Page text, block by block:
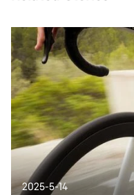
2025-5-14